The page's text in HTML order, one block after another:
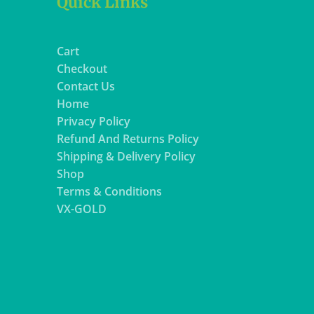
Cart
Checkout
Contact Us
Home
Privacy Policy
Refund And Returns Policy
Shipping & Delivery Policy
Shop
Terms & Conditions
VX-GOLD